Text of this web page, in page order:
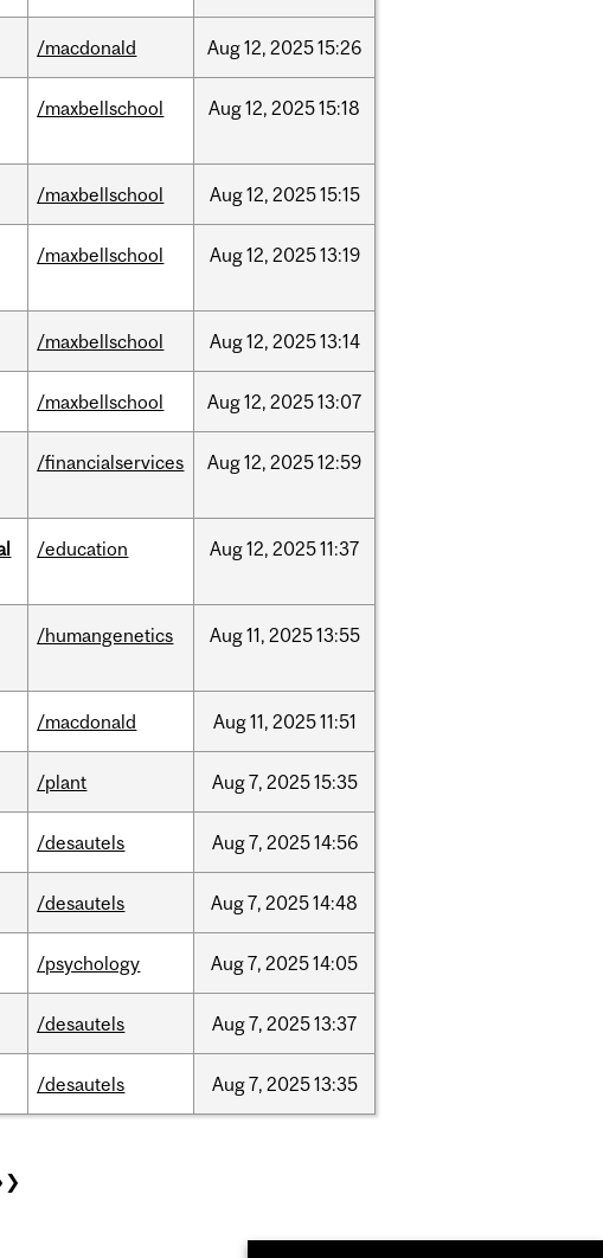
/macdonald Aug12, 202515:26
/maxbellschool Aug12, 202515:18
/maxbellschool Aug12, 202515:15
/maxbellschool Aug12, 202513:19
/maxbellschool Aug12, 202513:14
/maxbellschool Aug12, 202513:07
/financialservices Aug12, 202512:59
/education Aug12, 202511:37
/humangenetics Aug11, 202513:55
/macdonald Aug11, 202511:51
/plant Aug7, 202515:35
/desautels Aug7, 202514:56
/desautels Aug7, 202514:48
/psychology Aug7, 202514:05
/desautels Aug7, 202513:37
/desautels Aug7, 202513:35